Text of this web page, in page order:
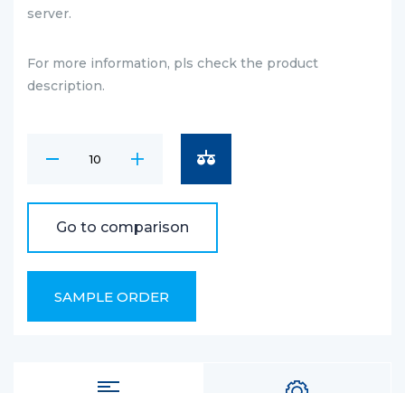
server.
For more information, pls check the product
description.
Go to comparison
SAMPLE ORDER